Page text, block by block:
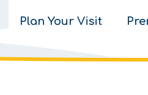
Plan Your Visit